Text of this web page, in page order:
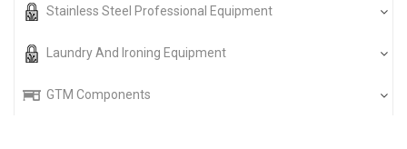
Stainless Steel Professional Equipment
Laundry And Ironing Equipment
GTM Components